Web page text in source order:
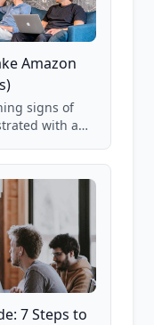
Amazon
signs of
with a
7 Steps to